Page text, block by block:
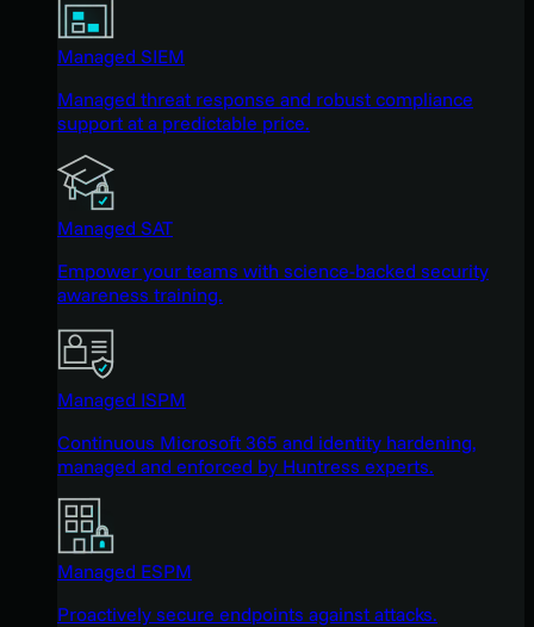
Managed SIEM
Managed threat response and robust compliance
support at a predictable price.
Managed SAT
Empower your teams with science-backed security
awareness training.
Managed ISPM
Continuous Microsoft 365 and identity hardening,
managed and enforced by Huntress experts.
Managed ESPM
Proactively secure endpoints against attacks.